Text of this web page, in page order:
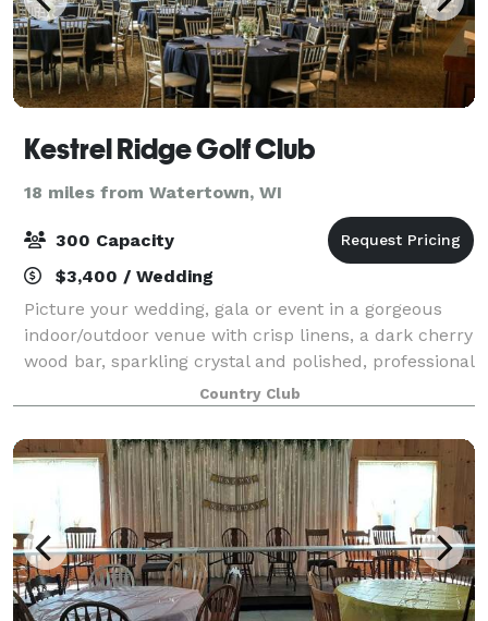
Kestrel Ridge Golf Club
18 miles from Watertown, WI
300 Capacity
$3,400 / Wedding
Picture your wedding, gala or event in a gorgeous
indoor/outdoor venue with crisp linens, a dark cherry
wood bar, sparkling crystal and polished, professional
service. The Kestrel Ridge reception space features
stunning chandeliers, a huge
Country Club